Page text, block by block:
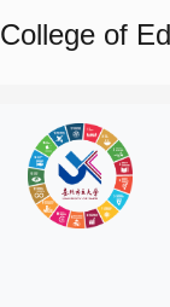
College of